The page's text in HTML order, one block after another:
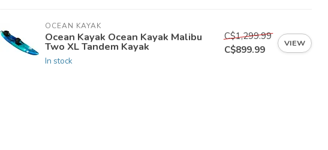
OCEAN KAYAK
Ocean Kayak Ocean Kayak Malibu
Two XL Tandem Kayak
In stock
C$1,299.99
C$899.99
VIEW